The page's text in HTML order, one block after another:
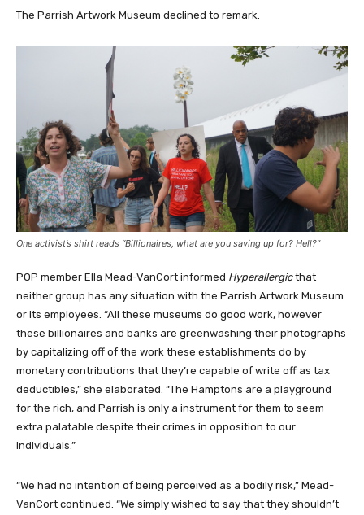
The Parrish Artwork Museum declined to remark.
One activist’s shirt reads “Billionaires, what are you saving up for? Hell?”
POP member Ella Mead-VanCort informed Hyperallergicthat
neither group has any situation with the Parrish Artwork Museum
or its employees. “All these museums do good work, however
these billionaires and banks are greenwashing their photographs
by capitalizing off of the work these establishments do by
monetary contributions that they’re capable of write off as tax
deductibles,” she elaborated. “The Hamptons are a playground
for the rich, and Parrish is only a instrument for them to seem
extra palatable despite their crimes in opposition to our
individuals.”
“We had no intention of being perceived as a bodily risk,” Mead-
VanCort continued. “We simply wished to say that they shouldn’t